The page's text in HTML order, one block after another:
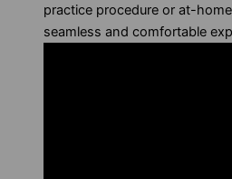
practice procedure or at-
seamless and comfortable